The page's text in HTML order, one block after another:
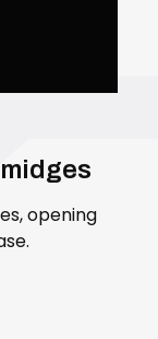
opening